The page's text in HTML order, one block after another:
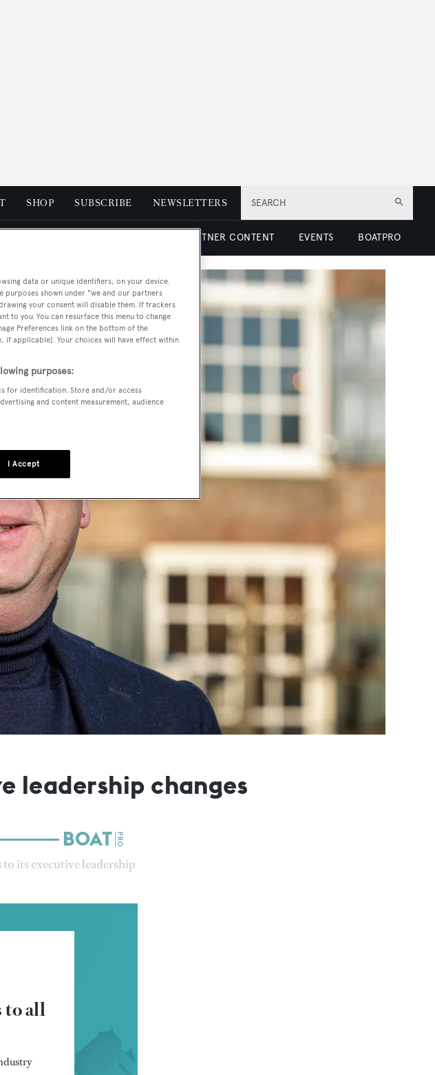
SEARCH
SHOP SUBSCRIBE NEWSLETTERS
PARTNER CONTENT EVENTS BOATPRO
leadership changes
its executive leadership
to all
data or unique identifiers, on your device.
shown under "we and our partners
your consent will disable them. If trackers
to you. You can resurface this menu to change
Preferences link on the bottom of the
applicable]. Your choices will have effect within
purposes:
for identification. Store and/or access
and content measurement, audience
I Accept